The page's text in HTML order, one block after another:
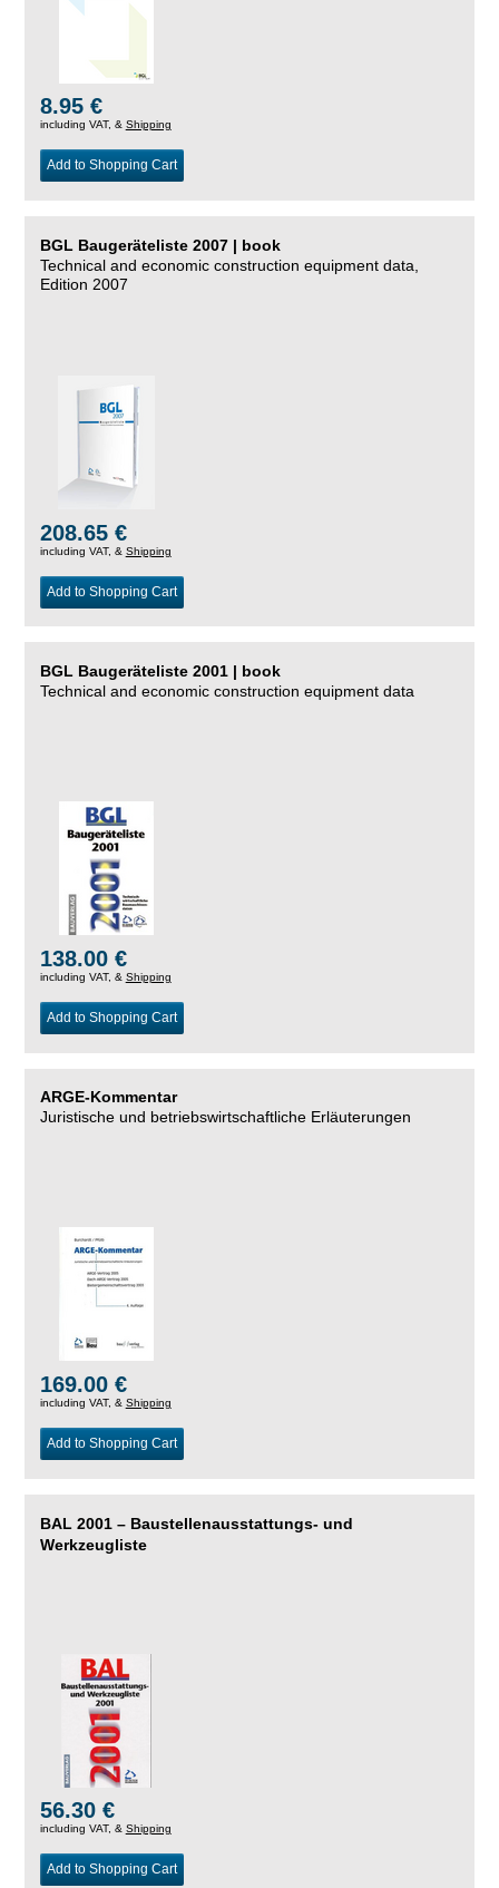
8.95 €
including VAT, & Shipping
Add to Shopping Cart
BGL Baugeräteliste 2007 | book
Technical and economic construction equipment data,
Edition 2007
208.65 €
including VAT, & Shipping
Add to Shopping Cart
BGL Baugeräteliste 2001 | book
Technical and economic construction equipment data
138.00 €
including VAT, & Shipping
Add to Shopping Cart
ARGE-Kommentar
Juristische und betriebswirtschaftliche Erläuterungen
169.00 €
including VAT, & Shipping
Add to Shopping Cart
BAL 2001 – Baustellenausstattungs- und
Werkzeugliste
56.30 €
including VAT, & Shipping
Add to Shopping Cart